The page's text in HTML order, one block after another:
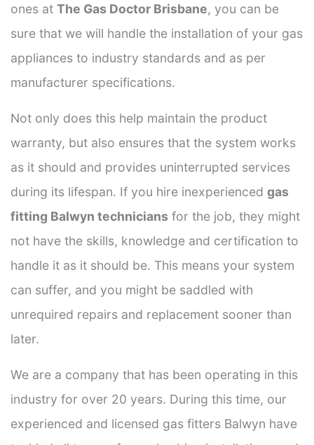
ones at The Gas Doctor Brisbane, you can be
sure that we will handle the installation of your gas
appliances to industry standards and as per
manufacturer specifications.
Not only does this help maintain the product
warranty, but also ensures that the system works
as it should and provides uninterrupted services
during its lifespan. If you hire inexperienced gas
fitting Balwyn technicians for the job, they might
not have the skills, knowledge and certification to
handle it as it should be. This means your system
can suffer, and you might be saddled with
unrequired repairs and replacement sooner than
later.
We are a company that has been operating in this
industry for over 20 years. During this time, our
experienced and licensed gas fitters Balwyn have